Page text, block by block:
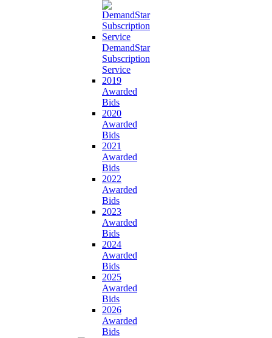
DemandStar
Subscription
Service
2019
Awarded
Bids
2020
Awarded
Bids
2021
Awarded
Bids
2022
Awarded
Bids
2023
Awarded
Bids
2024
Awarded
Bids
2025
Awarded
Bids
2026
Awarded
Bids